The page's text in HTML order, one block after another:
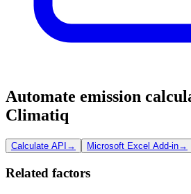
Automate emission
Climatiq
Calculate API → Microsoft Excel Add-in→
Related factors